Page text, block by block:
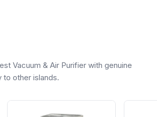
Vacuum & Air Purifier with genuine
to other islands.